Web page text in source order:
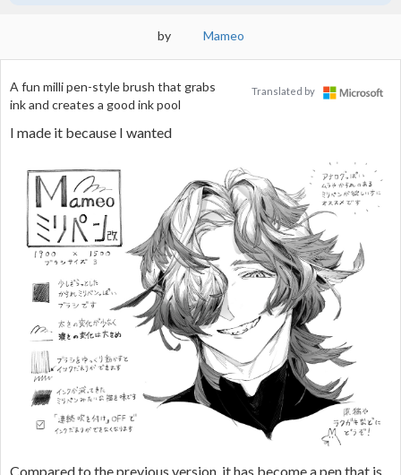
by Mameo
Translated by
A fun milli pen-style brush that grabs
ink and creates a good ink pool
I made it because I wanted
Compared to the previous version, it has become a pen that is